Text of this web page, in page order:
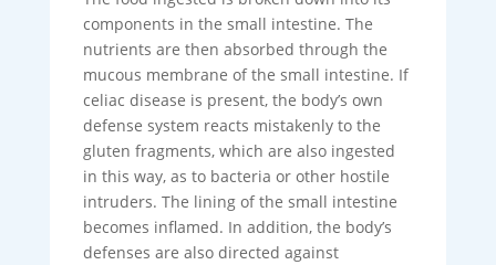
components in the small intestine. The
nutrients are then absorbed through the
mucous membrane of the small intestine. If
celiac disease is present, the body’s own
defense system reacts mistakenly to the
gluten fragments, which are also ingested
in this way, as to bacteria or other hostile
intruders. The lining of the small intestine
becomes inflamed. In addition, the body’s
defenses are also directed against